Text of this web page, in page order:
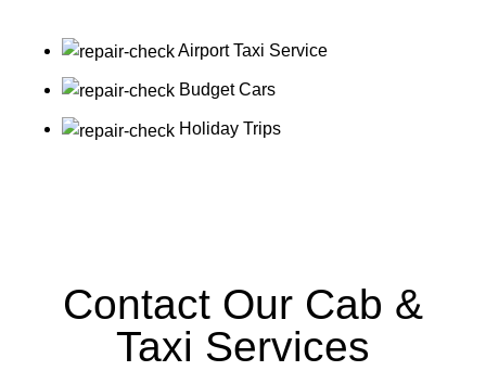
Airport Taxi Service
Budget Cars
Holiday Trips
Contact Our Cab &
Taxi Services